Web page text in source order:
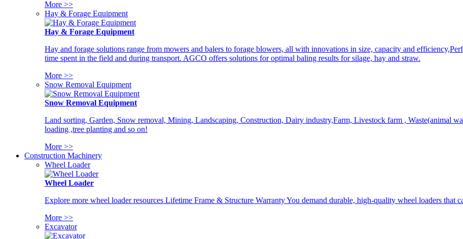
More >>
Hay & Forage Equipment
Hay & Forage Equipment
Hay and forage solutions range from mowers and balers to forage blowers, all with innovations in size, capacity and
time spent in the field and during transport. AGCO offers solutions for optimal baling results for silage, hay and straw.
More >>
Snow Removal Equipment
Snow Removal Equipment
Land sorting, Garden, Snow removal, Mining, Landscaping, Construction, Dairy industry,Farm, Livestock farm , Waste(animal
loading ,tree planting and so on!
More >>
Construction Machinery
Wheel Loader
Wheel Loader
Explore more wheel loader resources Lifetime Frame & Structure Warranty You demand durable, high-quality wheel loaders that
More >>
Excavator